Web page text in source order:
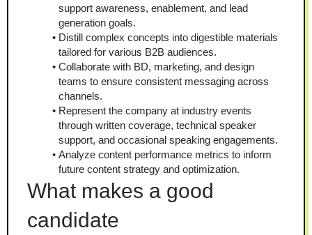
support awareness, enablement, and lead
generation goals.
Distill complex concepts into digestible materials
tailored for various B2B audiences.
Collaborate with BD, marketing, and design
teams to ensure consistent messaging across
channels.
Represent the company at industry events
through written coverage, technical speaker
support, and occasional speaking engagements.
Analyze content performance metrics to inform
future content strategy and optimization.
What makes a good
candidate